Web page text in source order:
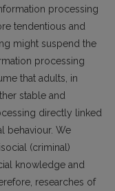
processing
tendentious and
might suspend the
processing
that adults, in
stable and
directly linked
behaviour. We
(criminal)
knowledge and
researches of